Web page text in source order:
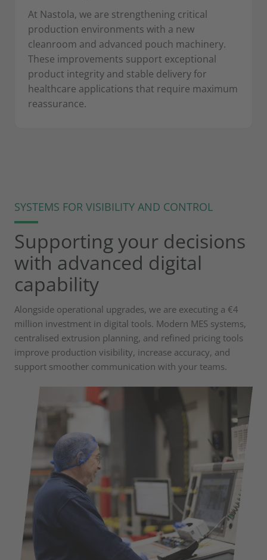
At Nastola, we are strengthening critical
production environments with a new
cleanroom and advanced pouch machinery.
These improvements support exceptional
product integrity and stable delivery for
healthcare applications that require maximum
reassurance.
SYSTEMS FOR VISIBILITY AND CONTROL
Supporting your decisions
with advanced digital
capability
Alongside operational upgrades, we are executing a €4
million investment in digital tools. Modern MES systems,
centralised extrusion planning, and refined pricing tools
improve production visibility, increase accuracy, and
support smoother communication with your teams.